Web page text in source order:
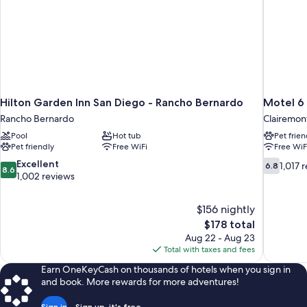
Hilton Garden Inn San Diego - Rancho Bernardo
Rancho Bernardo
Pool
Hot tub
Pet friendly
Free WiFi
8.6
out
8.6 Excellent
1,002 reviews
$156 nightly
The
price
is
$178
$178 total
Aug 22 - Aug 23
Total with taxes and fees
Motel 6
Pet
Free
6.8
out
6.8 1,017
Earn OneKeyCash on thousands of hotels when you sign in
and book. More rewards for more adventures!